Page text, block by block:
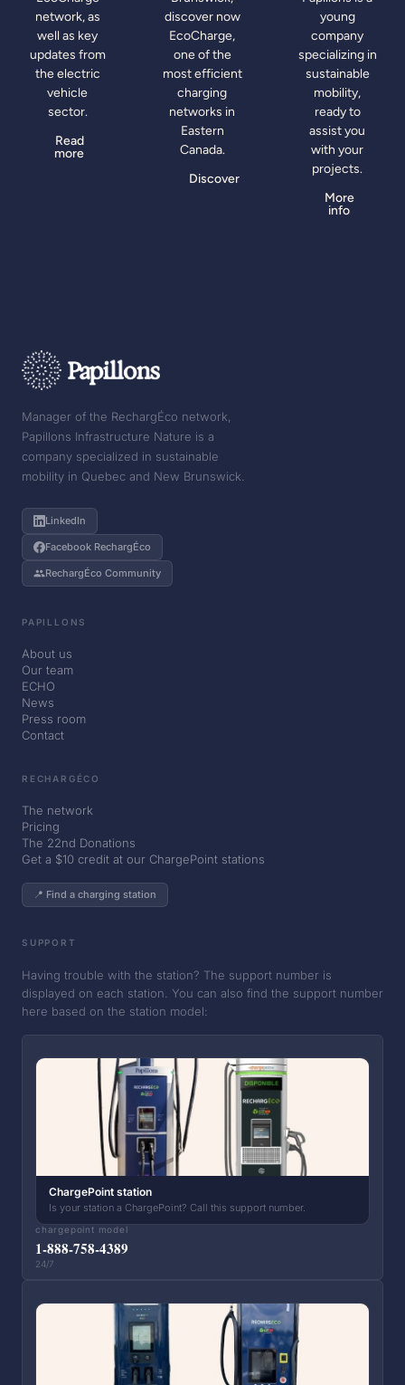
network, as
well as key
updates from
the electric
vehicle
sector.
Read
more
discover now
EcoCharge,
one of the
most efficient
charging
networks in
Eastern
Canada.
Discover
young
company
specializing in
sustainable
mobility,
ready to
assist you
with your
projects.
More
info
Manager of the RechargÉco network,
Papillons Infrastructure Nature is a
company specialized in sustainable
mobility in Quebec and New Brunswick.
LinkedIn
Facebook RechargÉco
RechargÉco Community
PAPILLONS
About us
Our team
ECHO
News
Press room
Contact
RECHARGÉCO
The network
Pricing
The 22nd Donations
Get a $10 credit at our ChargePoint stations
📍 Find a charging station
SUPPORT
Having trouble with the station? The support number is
displayed on each station. You can also find the support number
here based on the station model:
ChargePoint station
Is your station a ChargePoint? Call this support number.
chargepoint model
1-888-758-4389
24/7